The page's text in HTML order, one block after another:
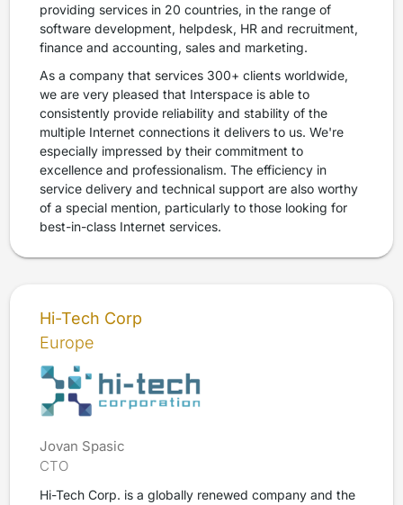
providing services in 20 countries, in the range of
software development, helpdesk, HR and recruitment,
finance and accounting, sales and marketing.
As a company that services 300+ clients worldwide,
we are very pleased that Interspace is able to
consistently provide reliability and stability of the
multiple Internet connections it delivers to us. We're
especially impressed by their commitment to
excellence and professionalism. The efficiency in
service delivery and technical support are also worthy
of a special mention, particularly to those looking for
best-in-class Internet services.
Hi-Tech Corp
Europe
Jovan Spasic
CTO
Hi-Tech Corp. is a globally renewed company and the